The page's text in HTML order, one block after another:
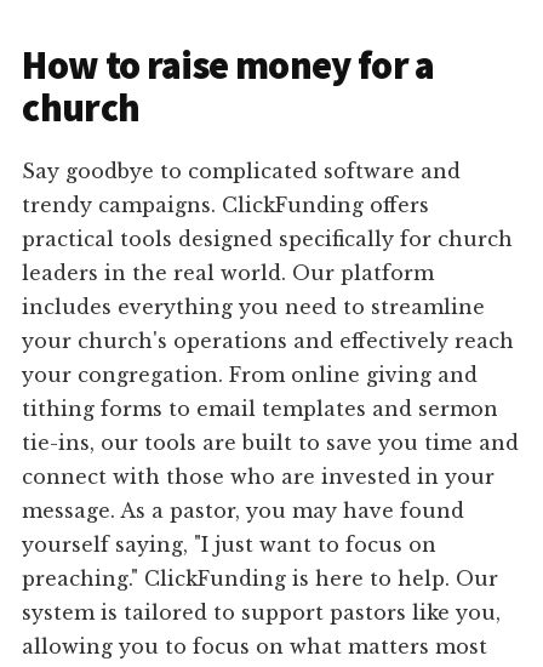
How to raise money for a
church
Say goodbye to complicated software and
trendy campaigns. ClickFunding offers
practical tools designed specifically for church
leaders in the real world. Our platform
includes everything you need to streamline
your church's operations and effectively reach
your congregation. From online giving and
tithing forms to email templates and sermon
tie-ins, our tools are built to save you time and
connect with those who are invested in your
message. As a pastor, you may have found
yourself saying, "I just want to focus on
preaching." ClickFunding is here to help. Our
system is tailored to support pastors like you,
allowing you to focus on what matters most